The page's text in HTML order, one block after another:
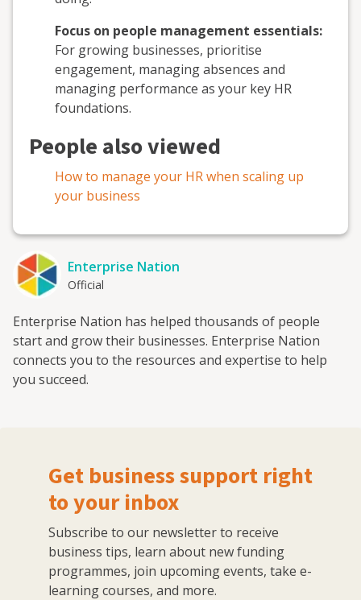
Focus on people management essentials:
For growing businesses, prioritise
engagement, managing absences and
managing performance as your key HR
foundations.
People also viewed
How to manage your HR when scaling up
your business
Enterprise Nation
Official
Enterprise Nation has helped thousands of people
start and grow their businesses. Enterprise Nation
connects you to the resources and expertise to help
you succeed.
Get business support right
to your inbox
Subscribe to our newsletter to receive
business tips, learn about new funding
programmes, join upcoming events, take e-
learning courses, and more.